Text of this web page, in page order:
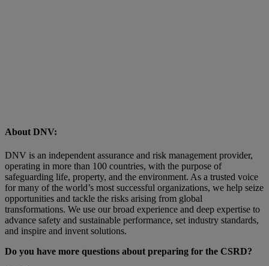
About DNV:
DNV is an independent assurance and risk management provider,
operating in more than 100 countries, with the purpose of
safeguarding life, property, and the environment. As a trusted voice
for many of the world’s most successful organizations, we help seize
opportunities and tackle the risks arising from global
transformations. We use our broad experience and deep expertise to
advance safety and sustainable performance, set industry standards,
and inspire and invent solutions.
Do you have more questions about preparing for the CSRD?